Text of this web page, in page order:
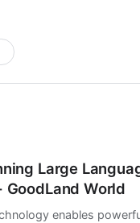
Large
GoodLand World
enables